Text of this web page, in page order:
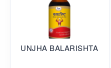
UNJHA BALARISHTA 45...